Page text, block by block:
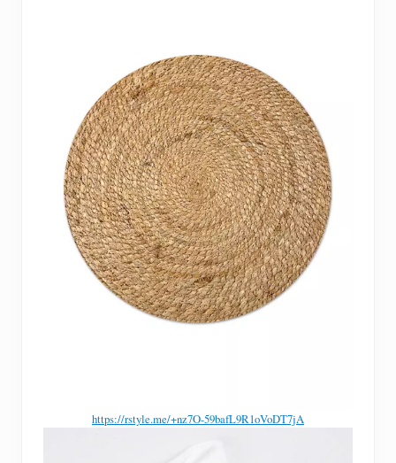
https://rstyle.me/+nz7O-59bafL9R1oVoDT7jA